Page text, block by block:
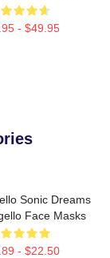
- $49.95
Sonic Dreams
Face Masks
- $22.50